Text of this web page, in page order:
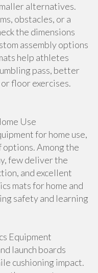
alternatives.
obstacles, or a
the dimensions
assembly options
help athletes
pass, better
floor exercises.
Use
for home use,
options. Among the
few deliver the
and excellent
mats for home and
safety and learning
Equipment
launch boards
cushioning impact.